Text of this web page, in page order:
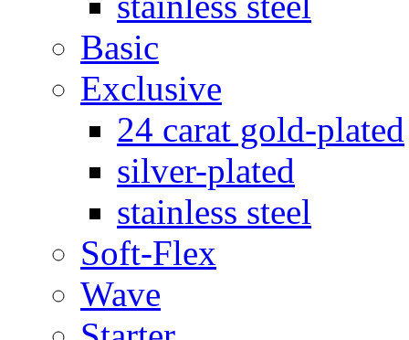
Basic
Exclusive
24 carat gold-plated
silver-plated
stainless steel
Soft-Flex
Wave